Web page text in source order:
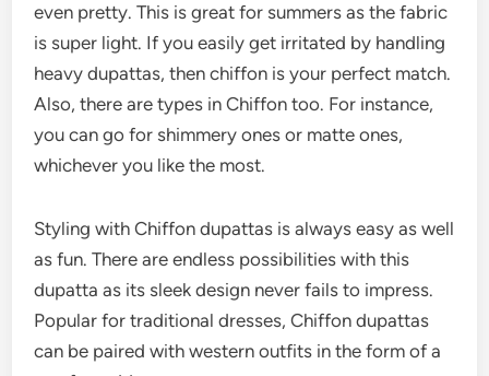
even pretty. This is great for summers as the fabric
is super light. If you easily get irritated by handling
heavy dupattas, then chiffon is your perfect match.
Also, there are types in Chiffon too. For instance,
you can go for shimmery ones or matte ones,
whichever you like the most.
Styling with Chiffon dupattas is always easy as well
as fun. There are endless possibilities with this
dupatta as its sleek design never fails to impress.
Popular for traditional dresses, Chiffon dupattas
can be paired with western outfits in the form of a